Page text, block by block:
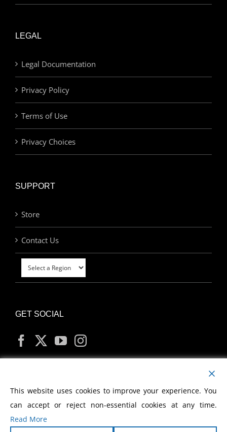
LEGAL
Legal Documentation
Privacy Policy
Terms of Use
Privacy Choices
SUPPORT
Store
Contact Us
GET SOCIAL
MY ACCOUNT
This website uses cookies to improve your experience. You
can accept or reject non-essential cookies at any time.
Read More